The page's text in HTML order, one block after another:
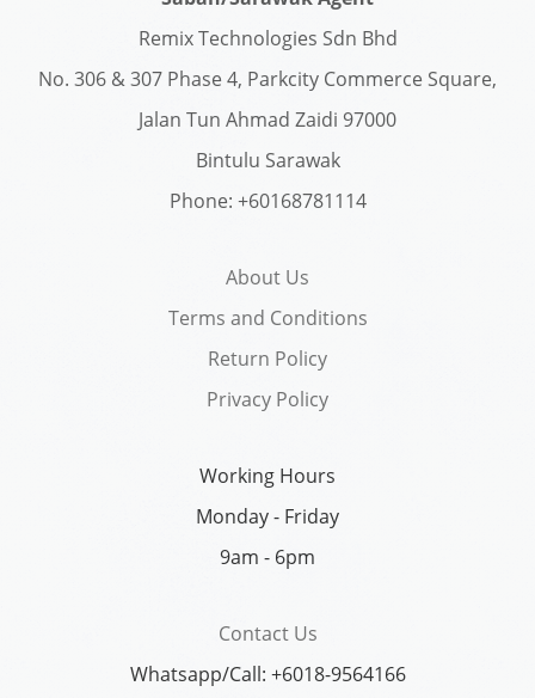
Remix Technologies Sdn Bhd
No. 306 & 307 Phase 4, Parkcity Commerce Square,
Jalan Tun Ahmad Zaidi 97000
Bintulu Sarawak
Phone: +60168781114
About Us
Terms and Conditions
Return Policy
Privacy Policy
Working Hours
Monday - Friday
9am - 6pm
Contact Us
Whatsapp/Call: +6018-9564166